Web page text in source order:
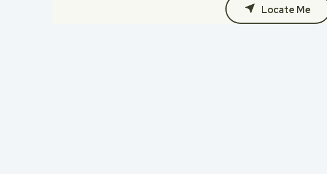
Locate Me